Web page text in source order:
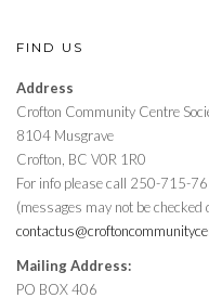
FIND US
Address
Crofton Community Centre
8104 Musgrave
Crofton, BC V0R 1R0
For info please call 250-715-
(messages may not be
Mailing Address:
PO BOX 406